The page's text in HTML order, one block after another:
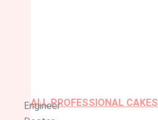
ALL PROFESSIONAL CAKES
Engineer